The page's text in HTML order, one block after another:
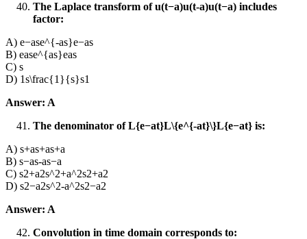
The Laplace transform of u(t−a)u(t-a)u(t−a) includes
factor:
A) e−ase^{-as}e−as
B) ease^{as}eas
C) s
D) 1s\frac{1}{s}s1​
Answer: A
The denominator of L{e−at}L\{e^{-at}\}L{e−at} is:
A) s+as+as+a
B) s−as-as−a
C) s2+a2s^2+a^2s2+a2
D) s2−a2s^2-a^2s2−a2
Answer: A
Convolution in time domain corresponds to: